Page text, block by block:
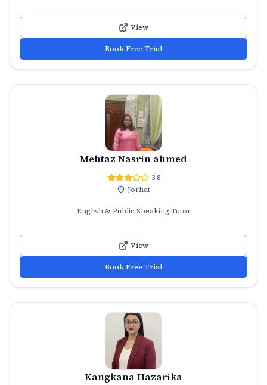
View
Book Free Trial
Mehtaz Nasrin ahmed
3.8
Jorhat
English & Public Speaking Tutor
View
Book Free Trial
Kangkana Hazarika